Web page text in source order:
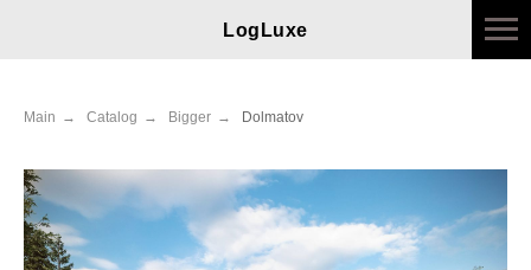
LogLuxe
Main → Catalog → Bigger → Dolmatov